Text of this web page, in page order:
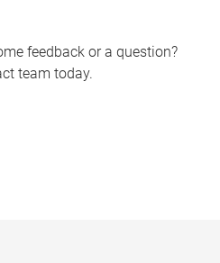
feedback or a question?
team today.